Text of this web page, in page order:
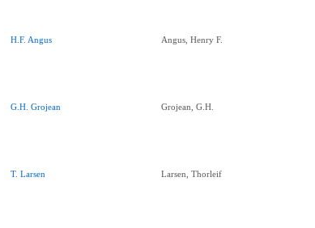
H.F. Angus Angus, Henry F.
G.H. Grojean Grojean, G.H.
T. Larsen Larsen, Thorleif